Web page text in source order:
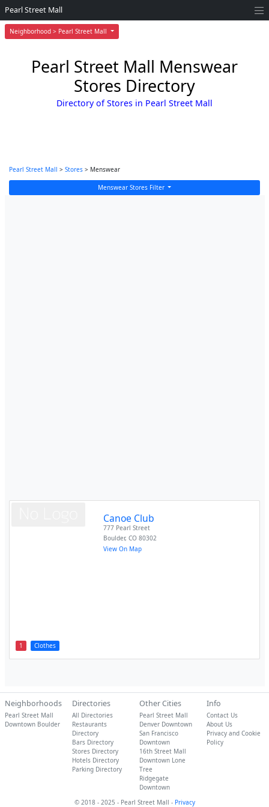
Neighborhood > Pearl Street Mall
Pearl Street Mall
Pearl Street Mall Menswear
Stores Directory
Directory of Stores in Pearl Street Mall
Pearl Street Mall > Stores > Menswear
Menswear Stores Filter
1 Clothes
Canoe Club
777 Pearl Street
Boulder,CO 80302
View On Map
Neighborhoods
Pearl Street Mall
Downtown Boulder
Directories
All Directories
Restaurants
Directory
Bars Directory
Stores Directory
Hotels Directory
Parking Directory
Other Cities
Pearl Street Mall
Denver Downtown
San Francisco
Downtown
16th Street Mall
Downtown Lone
Tree
Ridgegate
Downtown
Info
Contact Us
About Us
Privacy and Cookie
Policy
© 2018 - 2025 - Pearl Street Mall - Privacy